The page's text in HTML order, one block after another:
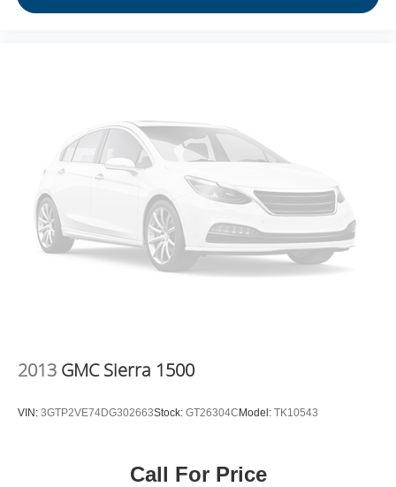
Fold one side for long items and still have room for
your passengers. Or fold both sides to load large items.
With split-bench rear seats, it all fits.
Gearshifter material
: Urethane gear shifter material
This provides an attractive, finished appearance.
Voice-activated climate control - Talking temperature.
Saying it’s "too hot" or it’s "too cold" is no longer just
complaining; you’re affecting change. The climate
Automatic air conditioning - Constantly fiddling with the
frustrating and distracting. Automatic air conditioning
temperature you select. Keep your cool, with automatic
2013 GMC Sierra 1500
VIN: 3GTP2VE74DG302663Stock: GT26304C Model: TK10543
Call For Price